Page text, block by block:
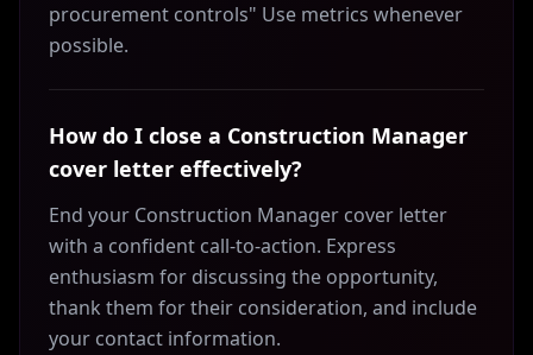
procurement controls" Use metrics whenever
possible.
How do I close a Construction Manager
cover letter effectively?
End your Construction Manager cover letter
with a confident call-to-action. Express
enthusiasm for discussing the opportunity,
thank them for their consideration, and include
your contact information.